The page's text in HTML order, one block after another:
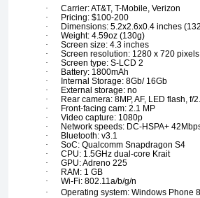
·
Carrier: AT&T, T-Mobile, Verizon
·
Pricing: $100-200
·
Dimensions: 5.2x2.6x0.4 inches
·
Weight: 4.59oz (130g)
·
Screen size: 4.3 inches
·
Screen resolution: 1280 x 720 pixels
·
Screen type: S-LCD 2
·
Battery: 1800mAh
·
Internal Storage: 8Gb/ 16Gb
·
External storage: no
·
Rear camera: 8MP, AF, LED flash, f/
·
Front-facing cam: 2.1 MP
·
Video capture: 1080p
·
Network speeds: DC-HSPA+
·
Bluetooth: v3.1
·
SoC: Qualcomm Snapdragon S4
·
CPU: 1.5GHz dual-core Krait
·
GPU: Adreno 225
·
RAM: 1 GB
·
Wi-Fi: 802.11a/b/g/n
·
Operating system: Windows Phone 8